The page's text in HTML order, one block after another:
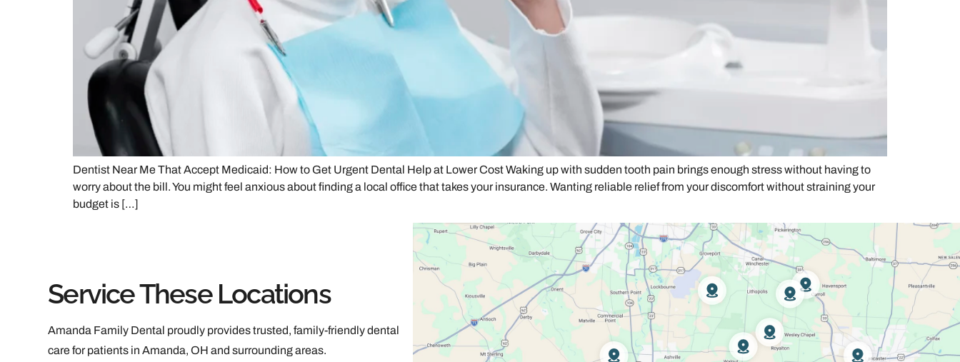
Dentist Near Me That Accept Medicaid: How to Get Urgent Dental Help at Lower Cost Waking up with sudden tooth pain brings enough stress without having to
worry about the bill. You might feel anxious about finding a local office that takes your insurance. Wanting reliable relief from your discomfort without straining your
budget is […]
Service These Locations
Amanda Family Dental proudly provides trusted, family-friendly dental
care for patients in Amanda, OH and surrounding areas.